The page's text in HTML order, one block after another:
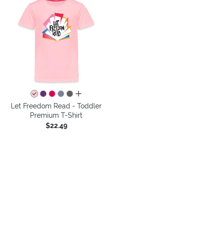
all colors
Let Freedom Read - Toddler
Premium T-Shirt
$22.49